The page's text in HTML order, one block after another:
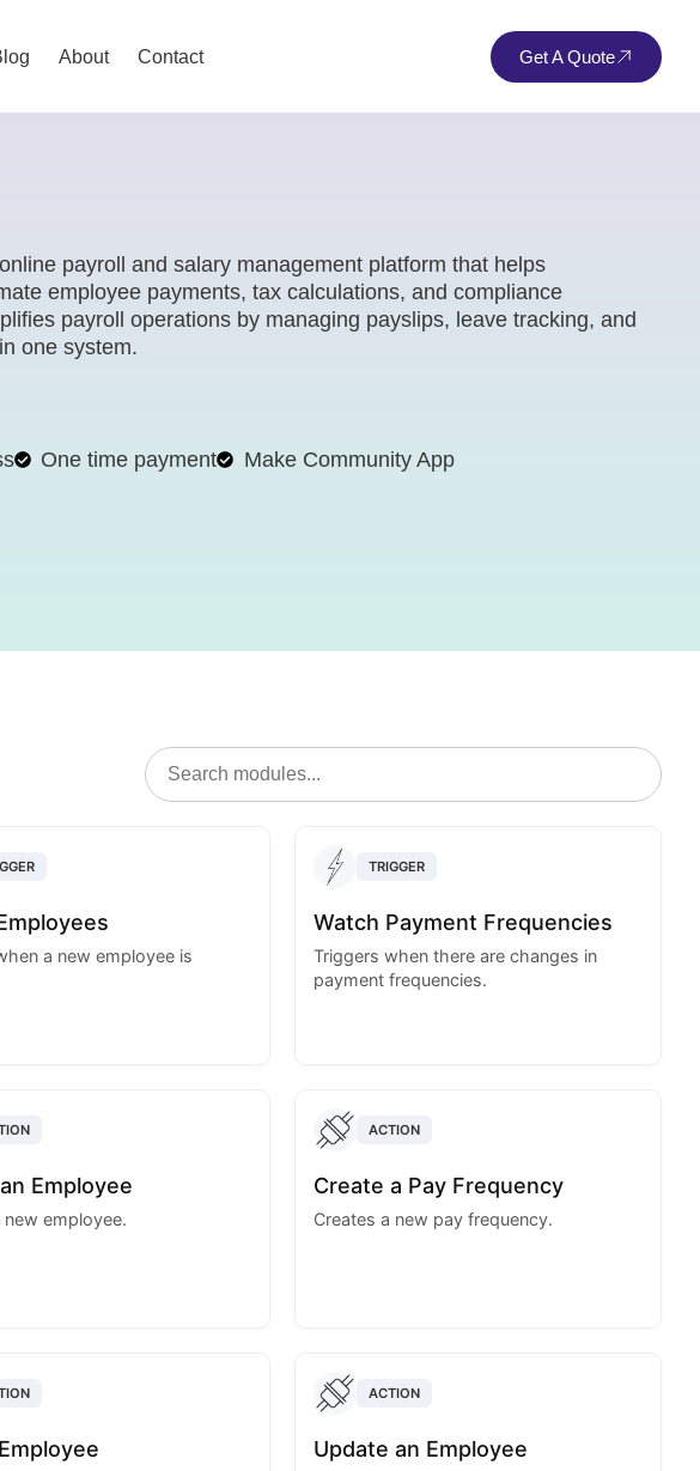
About Contact Get A Quote
payroll and salary management platform that helps
employee payments, tax calculations, and compliance
payroll operations by managing payslips, leave tracking, and
one system.
One time payment Make Community App
a new employee is
TRIGGER
Watch Payment Frequencies
Triggers when there are changes in
payment frequencies.
Employee
new employee.
ACTION
Create a Pay Frequency
Creates a new pay frequency.
ACTION
Update an Employee